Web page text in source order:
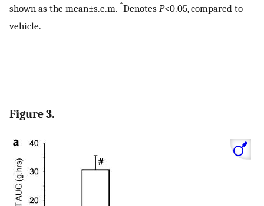
shown as the mean±s.e.m. *Denotes P<0.05, compared to
vehicle.
Figure 3.